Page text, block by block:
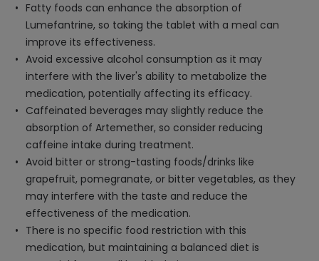
Fatty foods can enhance the absorption of
Lumefantrine, so taking the tablet with a meal can
improve its effectiveness.
Avoid excessive alcohol consumption as it may
interfere with the liver's ability to metabolize the
medication, potentially affecting its efficacy.
Caffeinated beverages may slightly reduce the
absorption of Artemether, so consider reducing
caffeine intake during treatment.
Avoid bitter or strong-tasting foods/drinks like
grapefruit, pomegranate, or bitter vegetables, as they
may interfere with the taste and reduce the
effectiveness of the medication.
There is no specific food restriction with this
medication, but maintaining a balanced diet is